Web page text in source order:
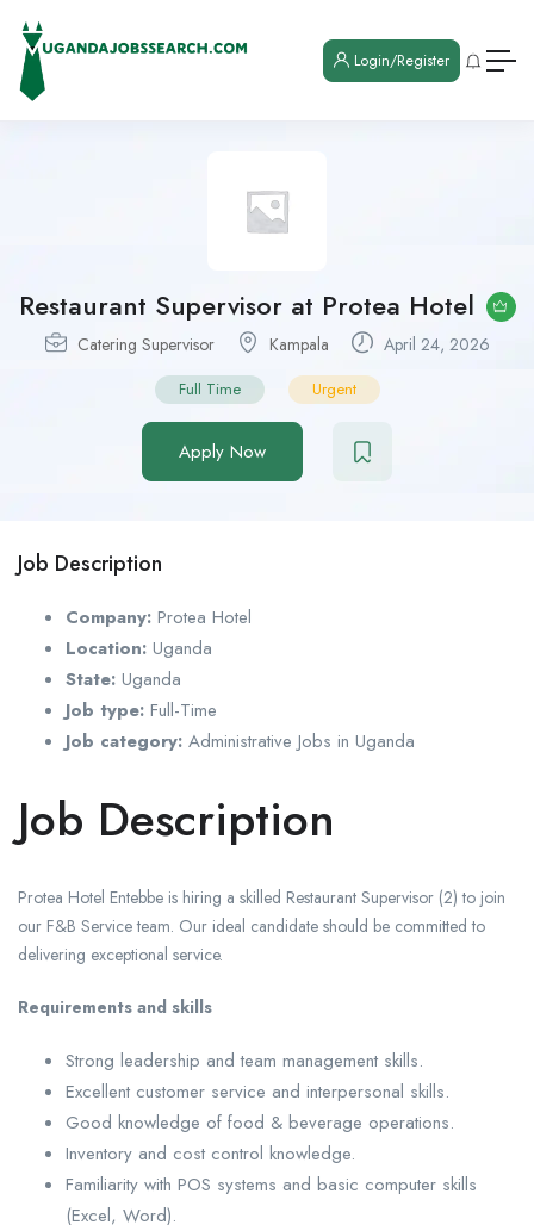
Login/Register
Restaurant Supervisor at Protea Hotel
Catering Supervisor Kampala April 24, 2026
Full Time Urgent
Apply Now
Job Description
Company: Protea Hotel
Location: Uganda
State: Uganda
Job type: Full-Time
Job category: Administrative Jobs in Uganda
Job Description
Protea Hotel Entebbe is hiring a skilled Restaurant Supervisor (2) to join
our F&B Service team. Our ideal candidate should be committed to
delivering exceptional service.
Requirements and skills
Strong leadership and team management skills.
Excellent customer service and interpersonal skills.
Good knowledge of food & beverage operations.
Inventory and cost control knowledge.
Familiarity with POS systems and basic computer skills
(Excel, Word).